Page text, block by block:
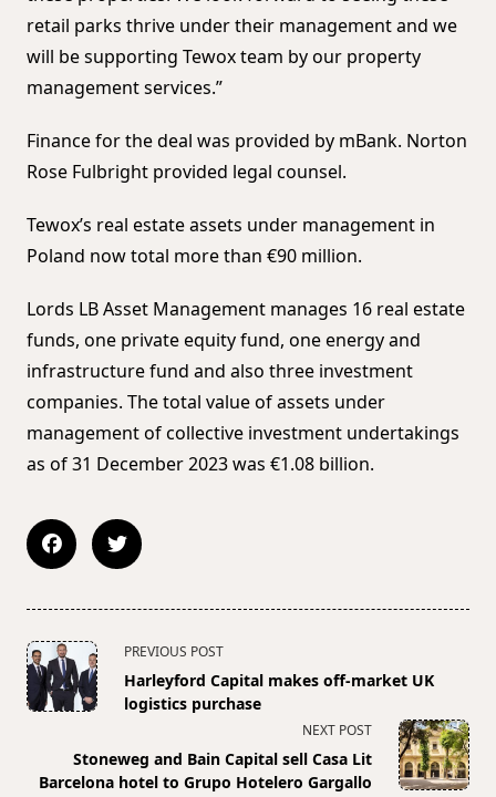
retail parks thrive under their management and we
will be supporting Tewox team by our property
management services.”
Finance for the deal was provided by mBank. Norton
Rose Fulbright provided legal counsel.
Tewox’s real estate assets under management in
Poland now total more than €90 million.
Lords LB Asset Management manages 16 real estate
funds, one private equity fund, one energy and
infrastructure fund and also three investment
companies. The total value of assets under
management of collective investment undertakings
as of 31 December 2023 was €1.08 billion.
<span
class="nav-
subtitle
reader-
text">Page</span>
PREVIOUS POST
Harleyford Capital makes off-market UK
logistics purchase
NEXT POST
Stoneweg and Bain Capital sell Casa Lit
Barcelona hotel to Grupo Hotelero Gargallo